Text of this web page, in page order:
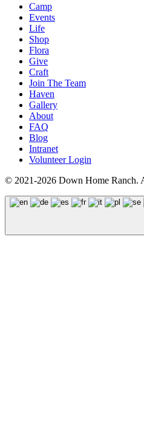
Camp
Events
Life
Shop
Flora
Give
Craft
Join The Team
Haven
Gallery
About
FAQ
Blog
Intranet
Volunteer Login
© 2021-2026 Down Home Ranch.